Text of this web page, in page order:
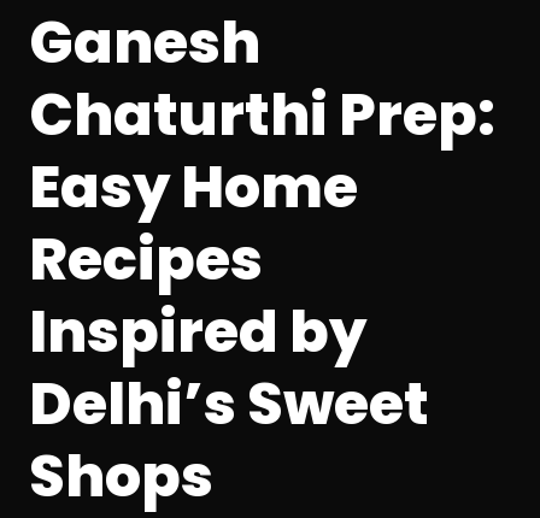
Ganesh
Chaturthi Prep:
Easy Home
Recipes
Inspired by
Delhi’s Sweet
Shops